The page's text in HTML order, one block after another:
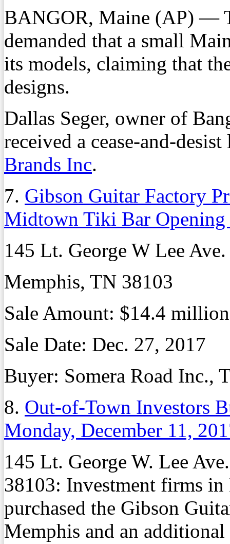
BANGOR, Maine (AP) —
demanded that a small
its models, claiming that
designs.
Dallas Seger, owner of
received a cease-and-
Brands Inc.
7. Gibson Guitar Factory
Midtown Tiki Bar Opening
145 Lt. George W Lee Ave.
Memphis, TN 38103
Sale Amount: $14.4 million
Sale Date: Dec. 27, 2017
Buyer: Somera Road Inc.,
8. Out-of-Town Investors
Monday, December 11,
145 Lt. George W. Lee
38103: Investment firms
purchased the Gibson
Memphis and an